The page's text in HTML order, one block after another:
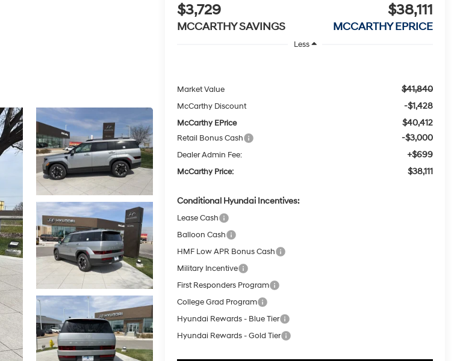
$3,729
MCCARTHY SAVINGS
$38,111
MCCARTHY EPRICE
Less
Market Value $41,840
McCarthy Discount -$1,428
McCarthy EPrice $40,412
Retail Bonus Cash -$3,000
Dealer Admin Fee: +$699
McCarthy Price: $38,111
Conditional Hyundai Incentives:
Lease Cash
Balloon Cash
HMF Low APR Bonus Cash
Military Incentive
First Responders Program
College Grad Program
Hyundai Rewards - Blue Tier
Hyundai Rewards - Gold Tier